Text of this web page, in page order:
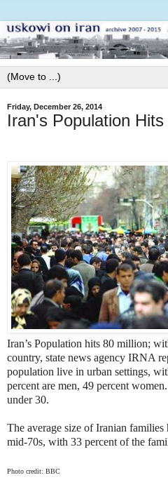
Friday, December 26, 2014
Iran's Population
Iran’s Population hits 80 million;
country, state news agency IRNA
population live in urban settings,
percent are men, 49 percent
under 30.
The average size of Iranian
mid-70s, with 33 percent of the
Photo credit: BBC